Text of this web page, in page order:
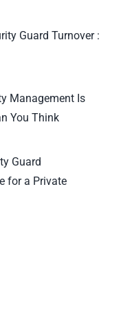
Guard Turnover :
Management Is
You Think
Guard
for a Private